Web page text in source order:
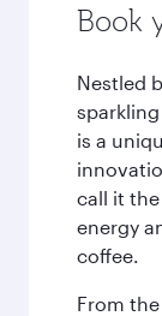
Book
Nestled
is a
call it
energy
coffee.
From